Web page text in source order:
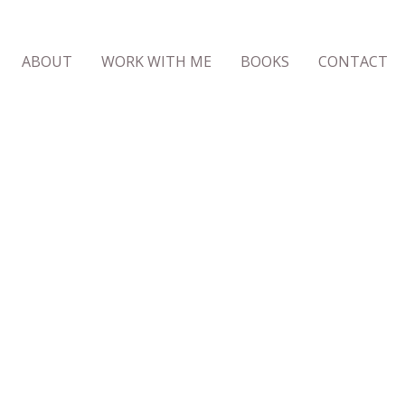
ABOUT WORK WITH ME BOOKS CONTACT